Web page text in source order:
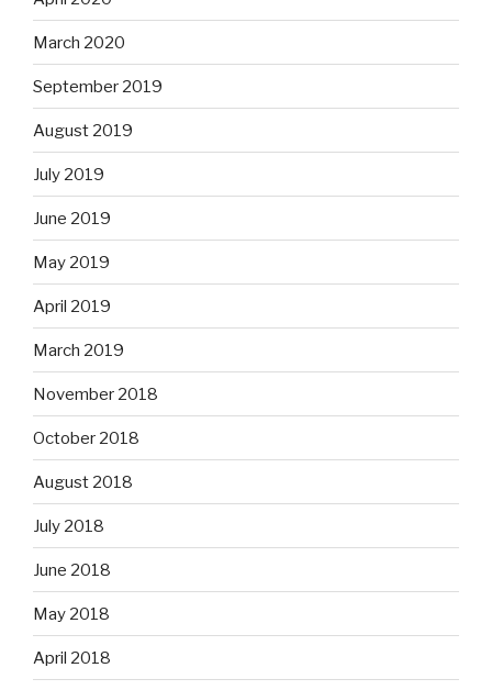
March 2020
September 2019
August 2019
July 2019
June 2019
May 2019
April 2019
March 2019
November 2018
October 2018
August 2018
July 2018
June 2018
May 2018
April 2018